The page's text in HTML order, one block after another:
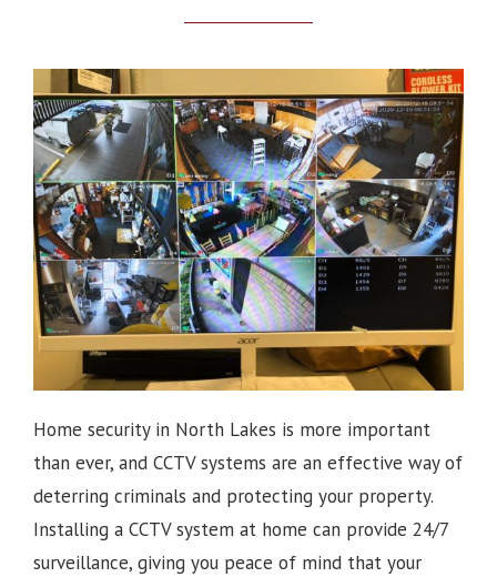
Home security in North Lakes is more important
than ever, and CCTV systems are an effective way of
deterring criminals and protecting your property.
Installing a CCTV system at home can provide 24/7
surveillance, giving you peace of mind that your